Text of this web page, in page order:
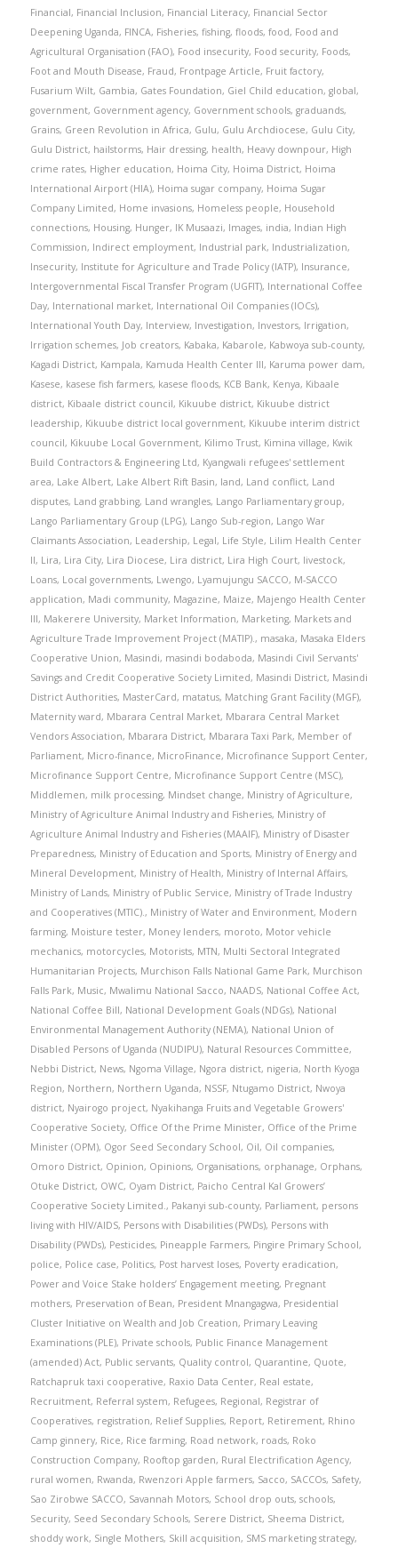
Financial, Financial Inclusion, Financial Literacy, Financial Sector
Deepening Uganda, FINCA, Fisheries, fishing, floods, food, Food and
Agricultural Organisation (FAO), Food insecurity, Food security, Foods,
Foot and Mouth Disease, Fraud, Frontpage Article, Fruit factory,
Fusarium Wilt, Gambia, Gates Foundation, Giel Child education, global,
government, Government agency, Government schools, graduands,
Grains, Green Revolution in Africa, Gulu, Gulu Archdiocese, Gulu City,
Gulu District, hailstorms, Hair dressing, health, Heavy downpour, High
crime rates, Higher education, Hoima City, Hoima District, Hoima
International Airport (HIA), Hoima sugar company, Hoima Sugar
Company Limited, Home invasions, Homeless people, Household
connections, Housing, Hunger, IK Musaazi, Images, india, Indian High
Commission, Indirect employment, Industrial park, Industrialization,
Insecurity, Institute for Agriculture and Trade Policy (IATP), Insurance,
Intergovernmental Fiscal Transfer Program (UGFIT), International Coffee
Day, International market, International Oil Companies (IOCs),
International Youth Day, Interview, Investigation, Investors, Irrigation,
Irrigation schemes, Job creators, Kabaka, Kabarole, Kabwoya sub-county,
Kagadi District, Kampala, Kamuda Health Center III, Karuma power dam,
Kasese, kasese fish farmers, kasese floods, KCB Bank, Kenya, Kibaale
district, Kibaale district council, Kikuube district, Kikuube district
leadership, Kikuube district local government, Kikuube interim district
council, Kikuube Local Government, Kilimo Trust, Kimina village, Kwik
Build Contractors & Engineering Ltd, Kyangwali refugees' settlement
area, Lake Albert, Lake Albert Rift Basin, land, Land conflict, Land
disputes, Land grabbing, Land wrangles, Lango Parliamentary group,
Lango Parliamentary Group (LPG), Lango Sub-region, Lango War
Claimants Association, Leadership, Legal, Life Style, Lilim Health Center
II, Lira, Lira City, Lira Diocese, Lira district, Lira High Court, livestock,
Loans, Local governments, Lwengo, Lyamujungu SACCO, M-SACCO
application, Madi community, Magazine, Maize, Majengo Health Center
III, Makerere University, Market Information, Marketing, Markets and
Agriculture Trade Improvement Project (MATIP)., masaka, Masaka Elders
Cooperative Union, Masindi, masindi bodaboda, Masindi Civil Servants'
Savings and Credit Cooperative Society Limited, Masindi District, Masindi
District Authorities, MasterCard, matatus, Matching Grant Facility (MGF),
Maternity ward, Mbarara Central Market, Mbarara Central Market
Vendors Association, Mbarara District, Mbarara Taxi Park, Member of
Parliament, Micro-finance, MicroFinance, Microfinance Support Center,
Microfinance Support Centre, Microfinance Support Centre (MSC),
Middlemen, milk processing, Mindset change, Ministry of Agriculture,
Ministry of Agriculture Animal Industry and Fisheries, Ministry of
Agriculture Animal Industry and Fisheries (MAAIF), Ministry of Disaster
Preparedness, Ministry of Education and Sports, Ministry of Energy and
Mineral Development, Ministry of Health, Ministry of Internal Affairs,
Ministry of Lands, Ministry of Public Service, Ministry of Trade Industry
and Cooperatives (MTIC)., Ministry of Water and Environment, Modern
farming, Moisture tester, Money lenders, moroto, Motor vehicle
mechanics, motorcycles, Motorists, MTN, Multi Sectoral Integrated
Humanitarian Projects, Murchison Falls National Game Park, Murchison
Falls Park, Music, Mwalimu National Sacco, NAADS, National Coffee Act,
National Coffee Bill, National Development Goals (NDGs), National
Environmental Management Authority (NEMA), National Union of
Disabled Persons of Uganda (NUDIPU), Natural Resources Committee,
Nebbi District, News, Ngoma Village, Ngora district, nigeria, North Kyoga
Region, Northern, Northern Uganda, NSSF, Ntugamo District, Nwoya
district, Nyairogo project, Nyakihanga Fruits and Vegetable Growers'
Cooperative Society, Office Of the Prime Minister, Office of the Prime
Minister (OPM), Ogor Seed Secondary School, Oil, Oil companies,
Omoro District, Opinion, Opinions, Organisations, orphanage, Orphans,
Otuke District, OWC, Oyam District, Paicho Central Kal Growers’
Cooperative Society Limited., Pakanyi sub-county, Parliament, persons
living with HIV/AIDS, Persons with Disabilities (PWDs), Persons with
Disability (PWDs), Pesticides, Pineapple Farmers, Pingire Primary School,
police, Police case, Politics, Post harvest loses, Poverty eradication,
Power and Voice Stake holders’ Engagement meeting, Pregnant
mothers, Preservation of Bean, President Mnangagwa, Presidential
Cluster Initiative on Wealth and Job Creation, Primary Leaving
Examinations (PLE), Private schools, Public Finance Management
(amended) Act, Public servants, Quality control, Quarantine, Quote,
Ratchapruk taxi cooperative, Raxio Data Center, Real estate,
Recruitment, Referral system, Refugees, Regional, Registrar of
Cooperatives, registration, Relief Supplies, Report, Retirement, Rhino
Camp ginnery, Rice, Rice farming, Road network, roads, Roko
Construction Company, Rooftop garden, Rural Electrification Agency,
rural women, Rwanda, Rwenzori Apple farmers, Sacco, SACCOs, Safety,
Sao Zirobwe SACCO, Savannah Motors, School drop outs, schools,
Security, Seed Secondary Schools, Serere District, Sheema District,
shoddy work, Single Mothers, Skill acquisition, SMS marketing strategy,